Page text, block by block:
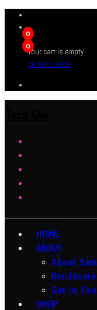
0
0
Your cart is empty
BROWSE SHOP
HOME
ABOUT
About
Disclosure
Get In
SHOP